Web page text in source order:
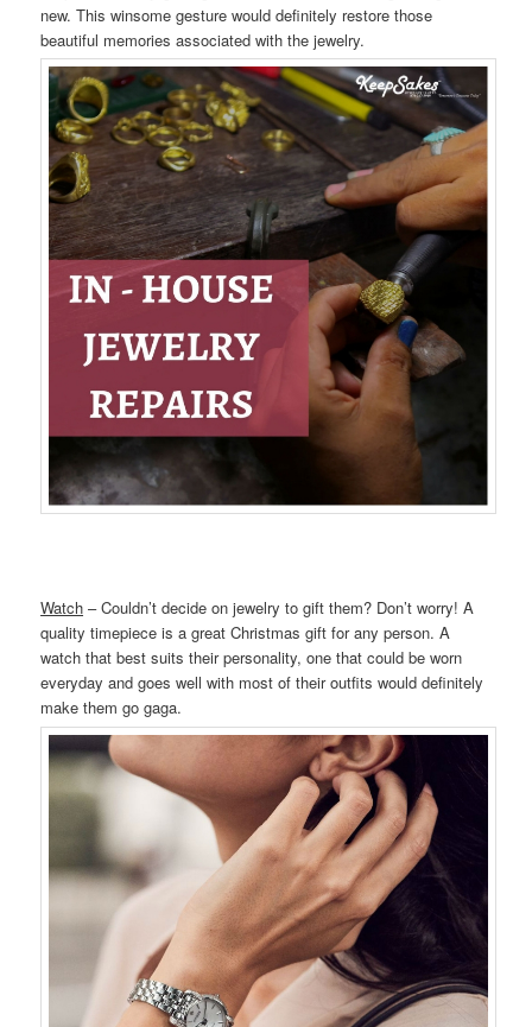
new. This winsome gesture would definitely restore those
beautiful memories associated with the jewelry.
Watch – Couldn’t decide on jewelry to gift them? Don’t worry! A
quality timepiece is a great Christmas gift for any person. A
watch that best suits their personality, one that could be worn
everyday and goes well with most of their outfits would definitely
make them go gaga.